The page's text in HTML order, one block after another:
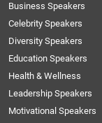
Business Speakers
Celebrity Speakers
Diversity Speakers
Education Speakers
Health & Wellness
Leadership Speakers
Motivational Speakers